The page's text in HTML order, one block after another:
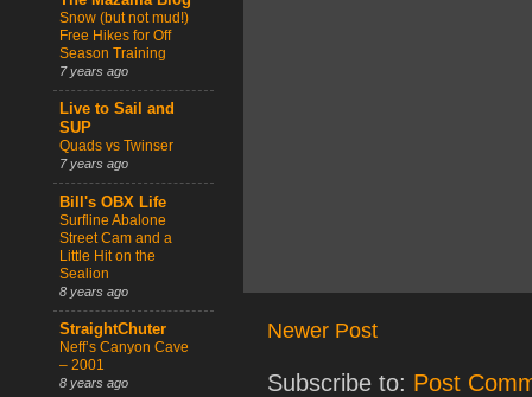
Newer Post
Subscribe to: Post
Snow (but not mud!)
Free Hikes for Off
Season Training
7 years ago
Live to Sail and
SUP
Quads vs Twinser
7 years ago
Bill's OBX Life
Surfline Abalone
Street Cam and a
Little Hit on the
Sealion
8 years ago
StraightChuter
Neff’s Canyon Cave
– 2001
8 years ago